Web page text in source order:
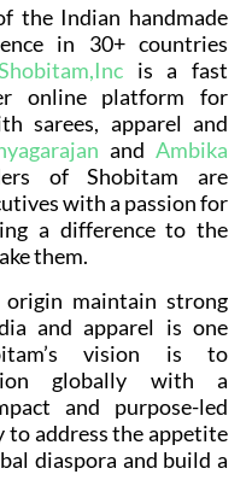
the Indian handmade
in 30+ countries
is a fast
online platform for
sarees, apparel and
andAmbika
of Shobitam are
with a passion for
a difference to the
them.
maintain strong
and apparel is one
vision is to
globally with a
and purpose-led
to address the appetite
diaspora and build a